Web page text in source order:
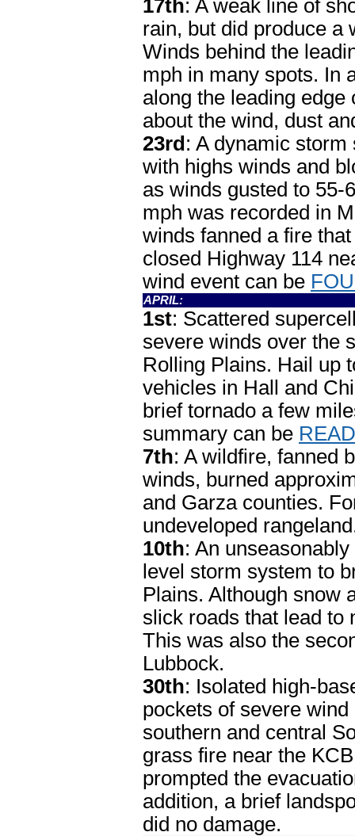
17th: A weak line of
rain, but did produce a
Winds behind the
mph in many spots. In
along the leading
about the wind, dust
23rd : A dynamic
with highs winds and
as winds gusted to 55-
mph was recorded in
winds fanned a fire
closed Highway 114
wind event can be
APRIL:
1st: Scattered
severe winds over the
Rolling Plains. Hail up
vehicles in Hall and
brief tornado a few
summary can be
7th: A wildfire, fanned
winds, burned
and Garza counties.
undeveloped
10th: An
level storm system to
Plains. Although snow
slick roads that lead to
This was also the
Lubbock.
30th: Isolated high-
pockets of severe
southern and central
grass fire near the
prompted the
addition, a brief
did no damage.